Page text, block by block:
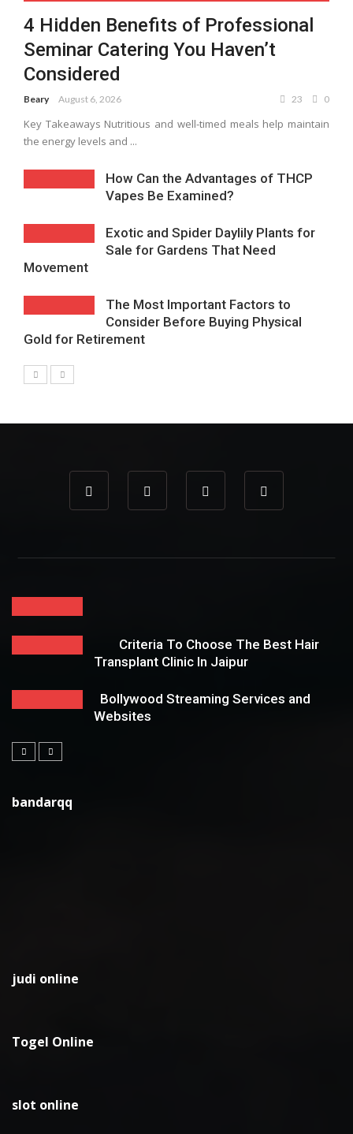
4 Hidden Benefits of Professional
Seminar Catering You Haven’t
Considered
Beary August 6, 2026 23 0
Key Takeaways Nutritious and well-timed meals help maintain
the energy levels and ...
How Can the Advantages of THCP
Vapes Be Examined?
Exotic and Spider Daylily Plants for
Sale for Gardens That Need
Movement
The Most Important Factors to
Consider Before Buying Physical
Gold for Retirement
Criteria To Choose The Best Hair
Transplant Clinic In Jaipur
Bollywood Streaming Services and
Websites
bandarqq
judi online
Togel Online
slot online